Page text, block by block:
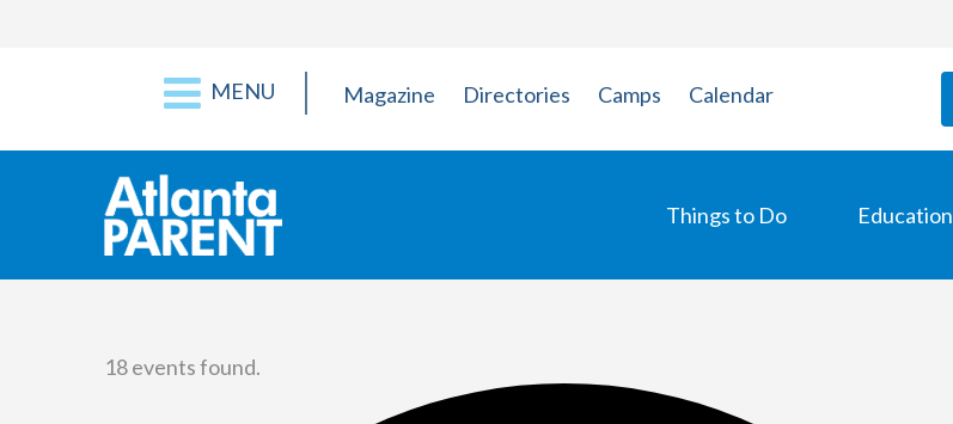
MENU Magazine Directories Camps Calendar
Things to Do Education
18 events found.